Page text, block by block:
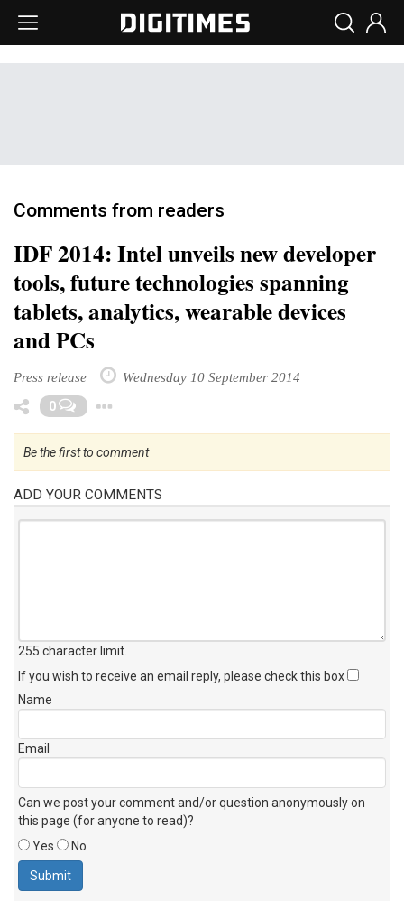
Comments from readers
IDF 2014: Intel unveils new developer
tools, future technologies spanning
tablets, analytics, wearable devices
and PCs
Press release Wednesday 10 September 2014
0
Be the first to comment
ADD YOUR COMMENTS
255 character limit
If you wish to receive an email reply, please check this box
Name
Email
Can we post your comment and/or question anonymously on
this page (for anyone to read)?
Yes
No